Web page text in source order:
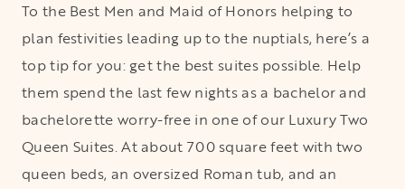
To the Best Men and Maid of Honors helping to
plan festivities leading up to the nuptials, here’s a
top tip for you: get the best suites possible. Help
them spend the last few nights as a bachelor and
bachelorette worry-free in one of our Luxury Two
Queen Suites. At about 700 square feet with two
queen beds, an oversized Roman tub, and an